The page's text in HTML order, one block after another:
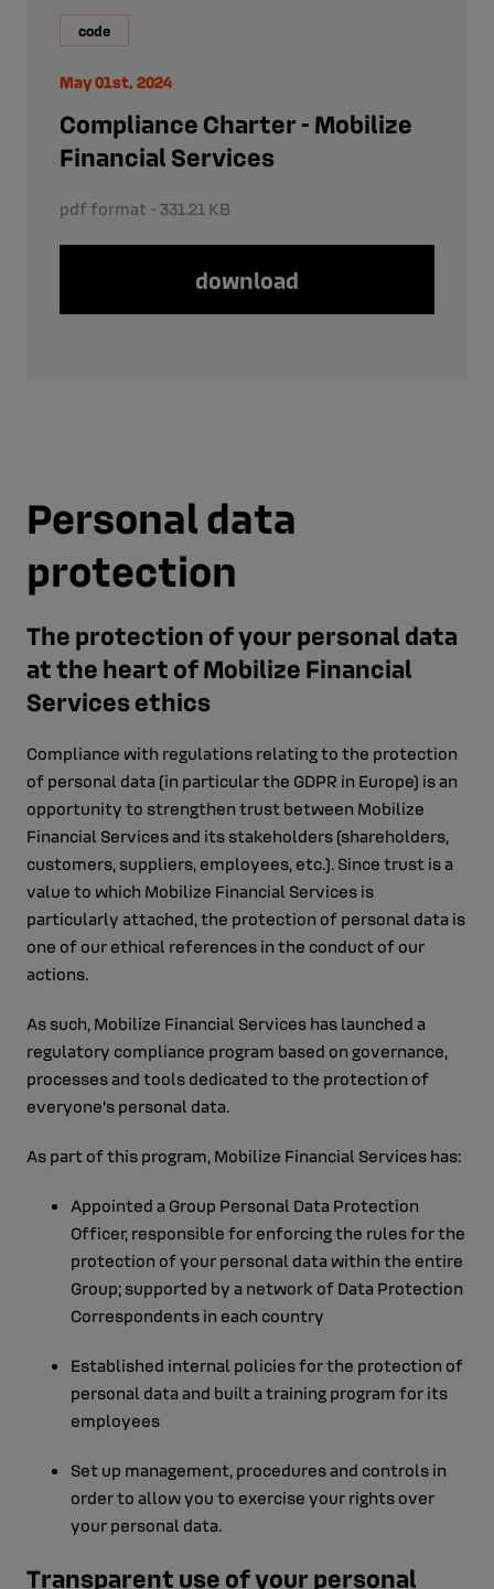
code
May 01st, 2024
Compliance Charter - Mobilize
Financial Services
pdf format - 331.21 KB
download
Personal data
protection
The protection of your personal data
at the heart of Mobilize Financial
Services ethics
Compliance with regulations relating to the protection
of personal data (in particular the GDPR in Europe) is an
opportunity to strengthen trust between Mobilize
Financial Services and its stakeholders (shareholders,
customers, suppliers, employees, etc.). Since trust is a
value to which Mobilize Financial Services is
particularly attached, the protection of personal data is
one of our ethical references in the conduct of our
actions.
As such, Mobilize Financial Services has launched a
regulatory compliance program based on governance,
processes and tools dedicated to the protection of
everyone's personal data.
As part of this program, Mobilize Financial Services has:
Appointed a Group Personal Data Protection
Officer, responsible for enforcing the rules for the
protection of your personal data within the entire
Group; supported by a network of Data Protection
Correspondents in each country
Established internal policies for the protection of
personal data and built a training program for its
employees
Set up management, procedures and controls in
order to allow you to exercise your rights over
your personal data.
Transparent use of your personal